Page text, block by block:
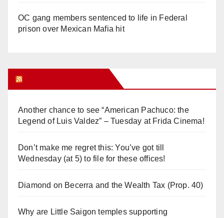
OC gang members sentenced to life in Federal
prison over Mexican Mafia hit
Another chance to see “American Pachuco: the
Legend of Luis Valdez” – Tuesday at Frida Cinema!
Don’t make me regret this: You’ve got till
Wednesday (at 5) to file for these offices!
Diamond on Becerra and the Wealth Tax (Prop. 40)
Why are Little Saigon temples supporting